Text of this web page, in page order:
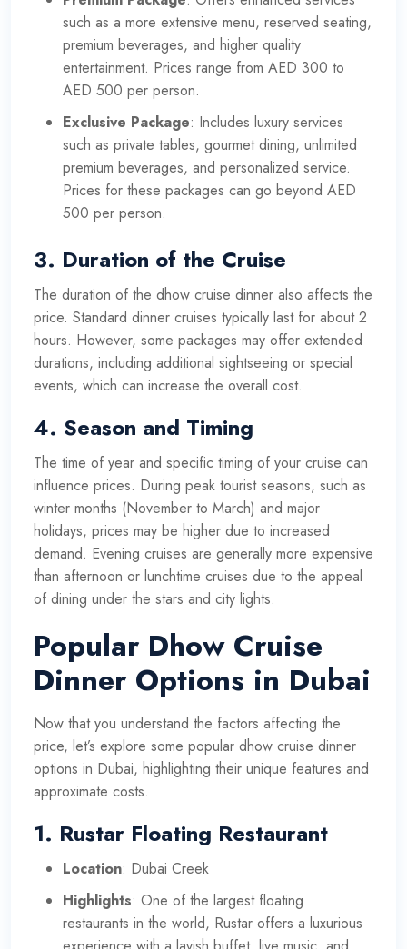
such as a more extensive menu, reserved seating,
premium beverages, and higher quality
entertainment. Prices range from AED 300 to
AED 500 per person.
Exclusive Package: Includes luxury services
such as private tables, gourmet dining, unlimited
premium beverages, and personalized service.
Prices for these packages can go beyond AED
500 per person.
3. Duration of the Cruise
The duration of the dhow cruise dinner also affects the
price. Standard dinner cruises typically last for about 2
hours. However, some packages may offer extended
durations, including additional sightseeing or special
events, which can increase the overall cost.
4. Season and Timing
The time of year and specific timing of your cruise can
influence prices. During peak tourist seasons, such as
winter months (November to March) and major
holidays, prices may be higher due to increased
demand. Evening cruises are generally more expensive
than afternoon or lunchtime cruises due to the appeal
of dining under the stars and city lights.
Popular Dhow Cruise
Dinner Options in Dubai
Now that you understand the factors affecting the
price, let’s explore some popular dhow cruise dinner
options in Dubai, highlighting their unique features and
approximate costs.
1. Rustar Floating Restaurant
Location: Dubai Creek
Highlights: One of the largest floating
restaurants in the world, Rustar offers a luxurious